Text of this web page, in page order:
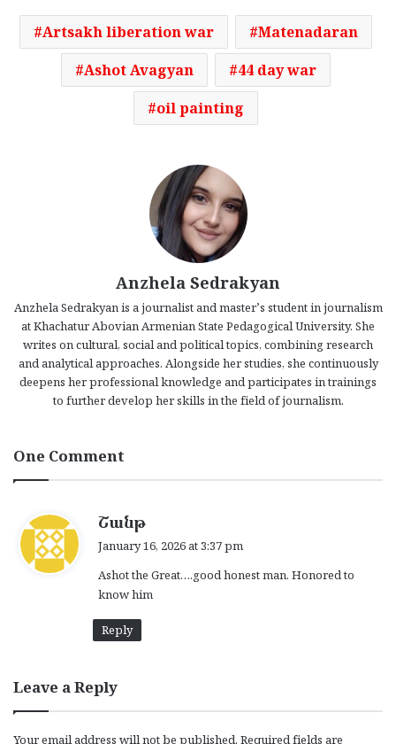
Artsakh liberation war
Matenadaran
Ashot Avagyan
44 day war
oil painting
Anzhela Sedrakyan
Anzhela Sedrakyan is a journalist and master’s student in journalism
at Khachatur Abovian Armenian State Pedagogical University. She
writes on cultural, social and political topics, combining research
and analytical approaches. Alongside her studies, she continuously
deepens her professional knowledge and participates in trainings
to further develop her skills in the field of journalism.
One Comment
Շանթ
s
:
January 16, 2026 at 3:37 pm
Ashot the Great….good honest man. Honored to
know him
Reply
Leave a Reply
Your email address will not be published. Required fields are